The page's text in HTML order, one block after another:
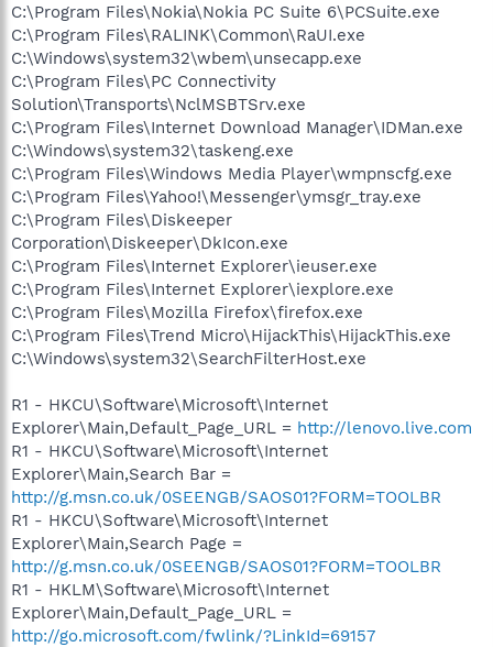
C:\Program Files\Nokia\Nokia PC Suite 6\PCSuite.exe
C:\Program Files\RALINK\Common\RaUI.exe
C:\Windows\system32\wbem\unsecapp.exe
C:\Program Files\PC Connectivity
Solution\Transports\NclMSBTSrv.exe
C:\Program Files\Internet Download Manager\IDMan.exe
C:\Windows\system32\taskeng.exe
C:\Program Files\Windows Media Player\wmpnscfg.exe
C:\Program Files\Yahoo!\Messenger\ymsgr_tray.exe
C:\Program Files\Diskeeper
Corporation\Diskeeper\DkIcon.exe
C:\Program Files\Internet Explorer\ieuser.exe
C:\Program Files\Internet Explorer\iexplore.exe
C:\Program Files\Mozilla Firefox\firefox.exe
C:\Program Files\Trend Micro\HijackThis\HijackThis.exe
C:\Windows\system32\SearchFilterHost.exe
R1 - HKCU\Software\Microsoft\Internet
Explorer\Main,Default_Page_URL = http://lenovo.live.com
R1 - HKCU\Software\Microsoft\Internet
Explorer\Main,Search Bar =
http://g.msn.co.uk/0SEENGB/SAOS01?FORM=TOOLBR
R1 - HKCU\Software\Microsoft\Internet
Explorer\Main,Search Page =
http://g.msn.co.uk/0SEENGB/SAOS01?FORM=TOOLBR
R1 - HKLM\Software\Microsoft\Internet
Explorer\Main,Default_Page_URL =
http://go.microsoft.com/fwlink/?LinkId=69157